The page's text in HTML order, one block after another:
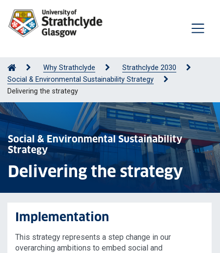
Why Strathclyde
Strathclyde 2030
Social & Environmental Sustainability Strategy
Delivering the strategy
Social & Environmental Sustainability
Strategy
Delivering the strategy
Implementation
This strategy represents a step change in our
overarching ambitions to embed social and